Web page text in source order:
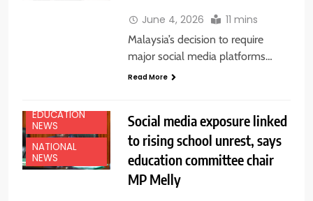
June 4, 2026 11 mins
Malaysia’s decision to require
major social media platforms…
Read More
EDUCATION
NEWS
NATIONAL
NEWS
Social media exposure linked
to rising school unrest, says
education committee chair
MP Melly